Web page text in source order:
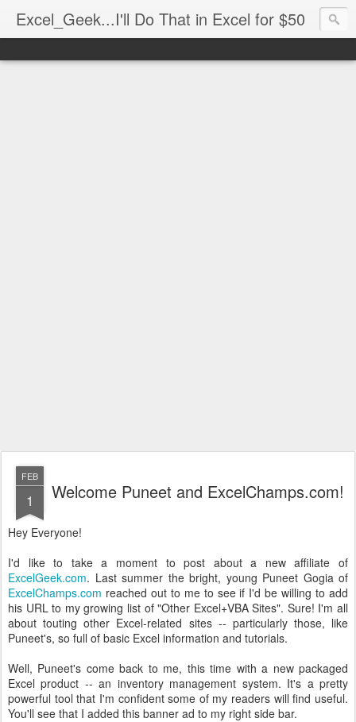
Excel_Geek...I'll Do That in Excel for $50
FEB
1 Welcome Puneet and ExcelChamps.com!
Hey Everyone!
I'd like to take a moment to post about a new affiliate of
ExcelGeek.com. Last summer the bright, young Puneet Gogia of
ExcelChamps.com reached out to me to see if I'd be willing to add
his URL to my growing list of "Other Excel+VBA Sites". Sure! I'm all
about touting other Excel-related sites -- particularly those, like
Puneet's, so full of basic Excel information and tutorials.
Well, Puneet's come back to me, this time with a new packaged
Excel product -- an inventory management system. It's a pretty
powerful tool that I'm confident some of my readers will find useful.
You'll see that I added this banner ad to my right side bar.